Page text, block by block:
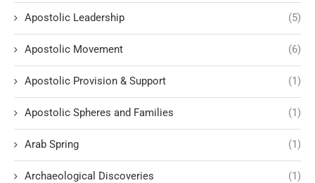
Apostolic Leadership (5)
Apostolic Movement (6)
Apostolic Provision & Support (1)
Apostolic Spheres and Families (1)
Arab Spring (1)
Archaeological Discoveries (1)